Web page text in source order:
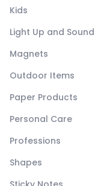
Kids
Light Up and Sound
Magnets
Outdoor Items
Paper Products
Personal Care
Professions
Shapes